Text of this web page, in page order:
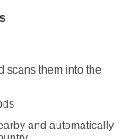
scans them into the
and automatically